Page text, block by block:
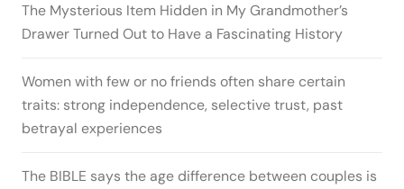
The Mysterious Item Hidden in My Grandmother’s
Drawer Turned Out to Have a Fascinating History
Women with few or no friends often share certain
traits: strong independence, selective trust, past
betrayal experiences
The BIBLE says the age difference between couples is